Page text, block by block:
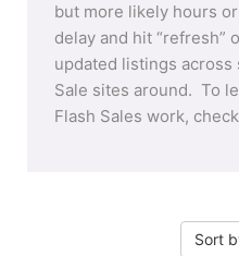
but more likely hours
delay and hit “refresh”
updated listings across
Sale sites around. To
Flash Sales work,
Sort